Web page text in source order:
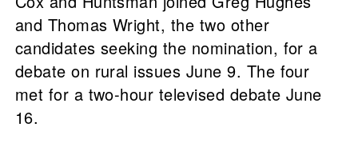
and Thomas Wright, the two other
candidates seeking the nomination, for a
debate on rural issues June 9. The four
met for a two-hour televised debate June
16.